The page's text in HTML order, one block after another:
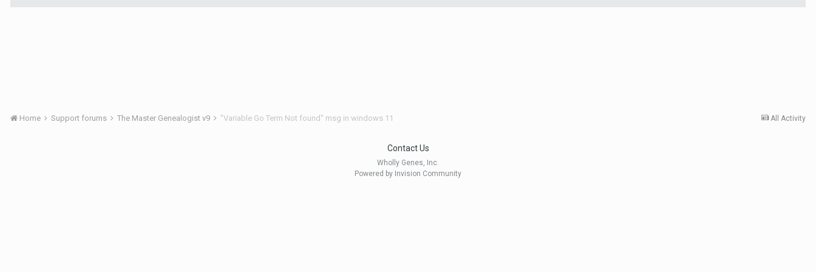
All Activity
Home Support forums The Master Genealogist v9 "Variable Go Term Not found" msg in windows 11
Contact Us
Wholly Genes, Inc.
Powered by Invision Community